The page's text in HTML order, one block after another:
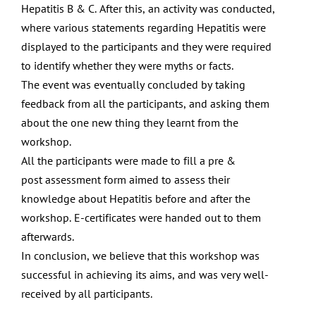
Hepatitis B & C. After this, an activity was conducted,
where various statements regarding Hepatitis were
displayed to the participants and they were required
to identify whether they were myths or facts.
The event was eventually concluded by taking
feedback from all the participants, and asking them
about the one new thing they learnt from the
workshop.
All the participants were made to fill a pre &
post assessment form aimed to assess their
knowledge about Hepatitis before and after the
workshop. E-certificates were handed out to them
afterwards.
In conclusion, we believe that this workshop was
successful in achieving its aims, and was very well-
received by all participants.